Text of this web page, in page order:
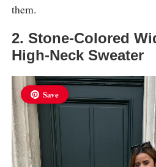
them.
2. Stone-Colored
High-Neck Sweater
Save